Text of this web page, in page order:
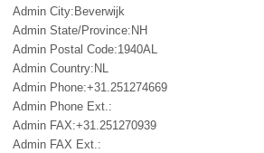
Admin City:Beverwijk
Admin State/Province:NH
Admin Postal Code:1940AL
Admin Country:NL
Admin Phone:+31.251274669
Admin Phone Ext.:
Admin FAX:+31.251270939
Admin FAX Ext.: